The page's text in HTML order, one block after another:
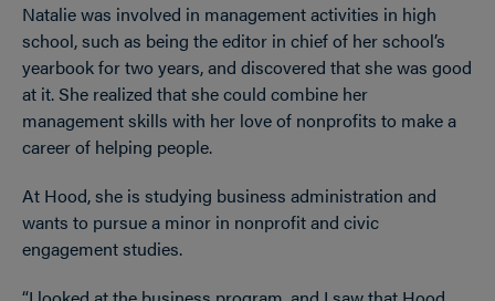
Natalie was involved in management activities in high
school, such as being the editor in chief of her school’s
yearbook for two years, and discovered that she was good
at it. She realized that she could combine her
management skills with her love of nonprofits to make a
career of helping people.
At Hood, she is studying business administration and
wants to pursue a minor in nonprofit and civic
engagement studies.